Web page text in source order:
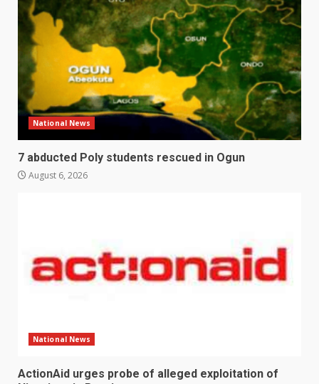
National News
7 abducted Poly students rescued in Ogun
August 6, 2026
National News
ActionAid urges probe of alleged exploitation of